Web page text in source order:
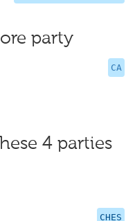
party
CA
4 parties
CHES